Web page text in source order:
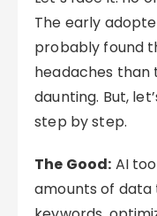
The early
probably found
headaches than
daunting. But,
step by step.
The Good: AI
amounts of data